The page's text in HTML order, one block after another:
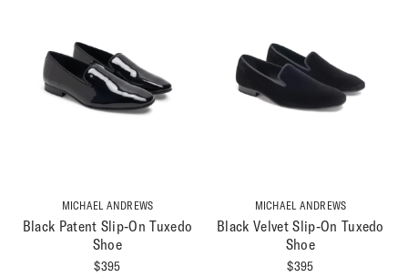
MICHAEL ANDREWS
Black Patent Slip-On Tuxedo
Shoe
$395
MICHAEL ANDREWS
Black Velvet Slip-On Tuxedo
Shoe
$395